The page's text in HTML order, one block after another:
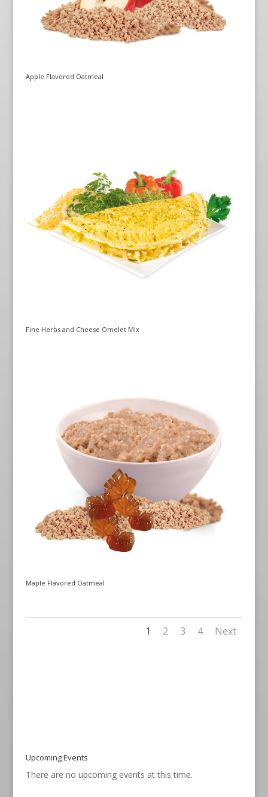
Apple Flavored Oatmeal
Fine Herbs and Cheese Omelet Mix
Maple Flavored Oatmeal
1 2 3 4 Next
Upcoming Events
There are no upcoming events at this time.